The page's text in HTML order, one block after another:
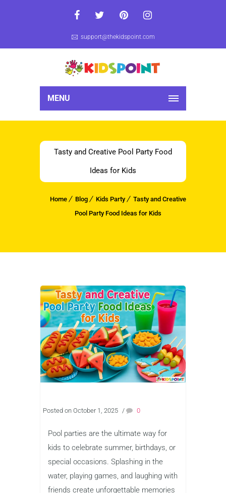
support@thekidspoint.com
MENU
Tasty and Creative Pool Party Food
Ideas for Kids
Home Blog Kids Party
Tasty and Creative
Pool Party Food Ideas for Kids
Posted on October 1, 2025 / 0
Pool parties are the ultimate way for
kids to celebrate summer, birthdays, or
special occasions. Splashing in the
water, playing games, and laughing with
friends create unforgettable memories